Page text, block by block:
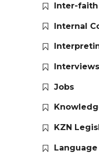
Inter-faith
Internal
Interviews
Jobs
KZN